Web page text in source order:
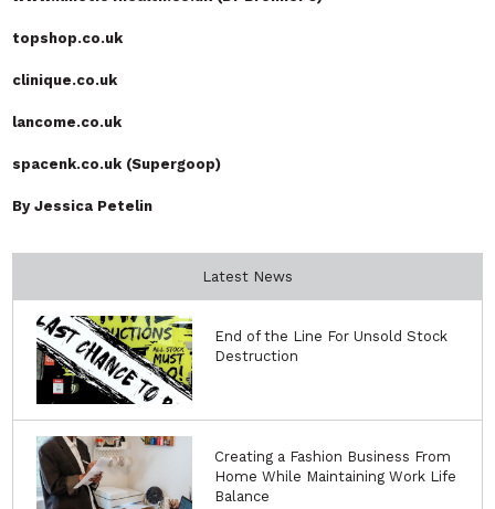
topshop.co.uk
clinique.co.uk
lancome.co.uk
spacenk.co.uk (Supergoop)
By Jessica Petelin
Latest News
End of the Line For Unsold Stock
Destruction
Creating a Fashion Business From
Home While Maintaining Work Life
Balance